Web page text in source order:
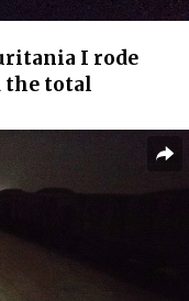
I rode
the total